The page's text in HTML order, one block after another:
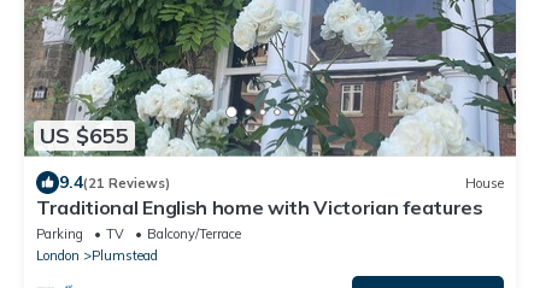
US $655
9.4(21 Reviews) House
Traditional English home with Victorian features
Parking TV
Balcony/Terrace
London
Plumstead